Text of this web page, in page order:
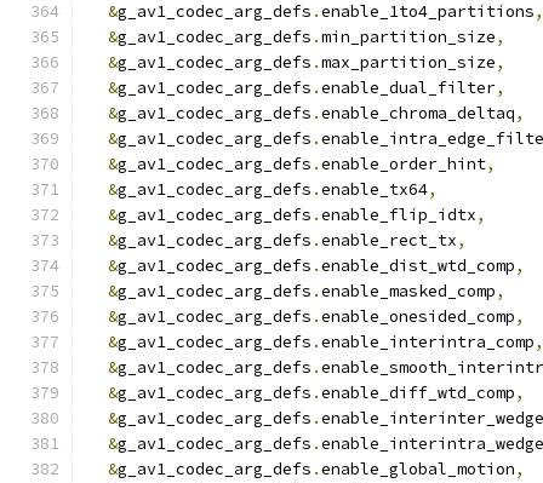
&g_av1_codec_arg_defs .enable_1to4_partitions,
&g_av1_codec_arg_defs .min_partition_size,
&g_av1_codec_arg_defs .max_partition_size,
&g_av1_codec_arg_defs .enable_dual_filter,
&g_av1_codec_arg_defs .enable_chroma_deltaq,
&g_av1_codec_arg_defs .
&g_av1_codec_arg_defs .enable_order_hint,
&g_av1_codec_arg_defs .enable_tx64,
&g_av1_codec_arg_defs .enable_flip_idtx,
&g_av1_codec_arg_defs .enable_rect_tx,
&g_av1_codec_arg_defs .enable_dist_wtd_comp,
&g_av1_codec_arg_defs .enable_masked_comp,
&g_av1_codec_arg_defs .enable_onesided_comp,
&g_av1_codec_arg_defs .enable_interintra_comp,
&g_av1_codec_arg_defs .
&g_av1_codec_arg_defs .enable_diff_wtd_comp,
&g_av1_codec_arg_defs .enable_interinter_wedge
&g_av1_codec_arg_defs .enable_interintra_wedge
&g_av1_codec_arg_defs .enable_global_motion,